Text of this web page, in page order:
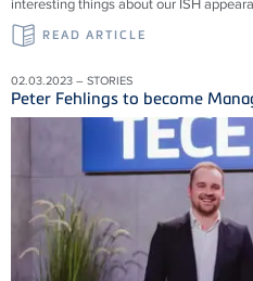
READ ARTICLE
02.03.2023 – STORIES
Peter Fehlings to become